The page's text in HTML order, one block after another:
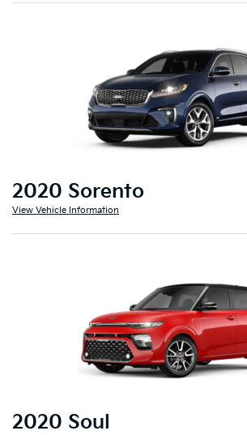
2020 Sorento
View Vehicle Information
2020 Soul